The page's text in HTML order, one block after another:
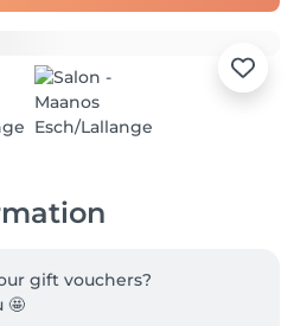
gift vouchers?
🤩